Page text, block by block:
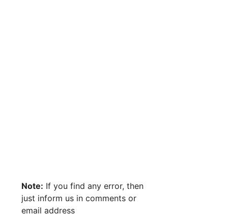
Note: If you find any error, then
just inform us in comments or
email address